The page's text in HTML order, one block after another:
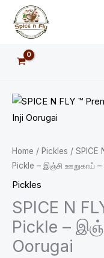
content
Home / Pickles / SPICE
Pickle – இஞ்சி ஊறுகாய் –
Pickles
SPICE N
Pickle –
Oorugai
SPICE
N
™
Premium
Ginger
Pickle
-
இஞ்சி
ஊறுகாய்